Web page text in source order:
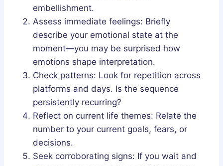
embellishment.
Assess immediate feelings: Briefly
describe your emotional state at the
moment—you may be surprised how
emotions shape interpretation.
Check patterns: Look for repetition across
platforms and days. Is the sequence
persistently recurring?
Reflect on current life themes: Relate the
number to your current goals, fears, or
decisions.
Seek corroborating signs: If you wait and